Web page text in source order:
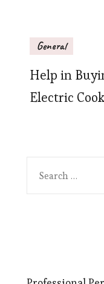
General
Help in
Electric